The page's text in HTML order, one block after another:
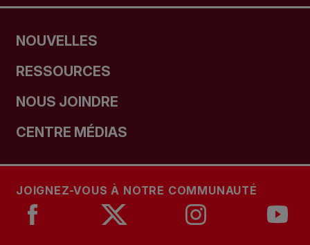
NOUVELLES
RESSOURCES
NOUS JOINDRE
CENTRE MÉDIAS
JOIGNEZ-VOUS À NOTRE COMMUNAUTÉ